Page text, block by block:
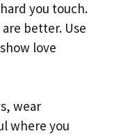
you touch.
better. Use
love
wear
where you